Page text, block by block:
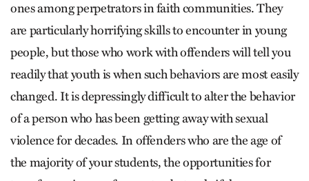
ones among perpetrators in faith communities. They
are particularly horrifying skills to encounter in young
people, but those who work with offenders will tell you
readily that youth is when such behaviors are most easily
changed. It is depressingly difficult to alter the behavior
of a person who has been getting away with sexual
violence for decades. In offenders who are the age of
the majority of your students, the opportunities for